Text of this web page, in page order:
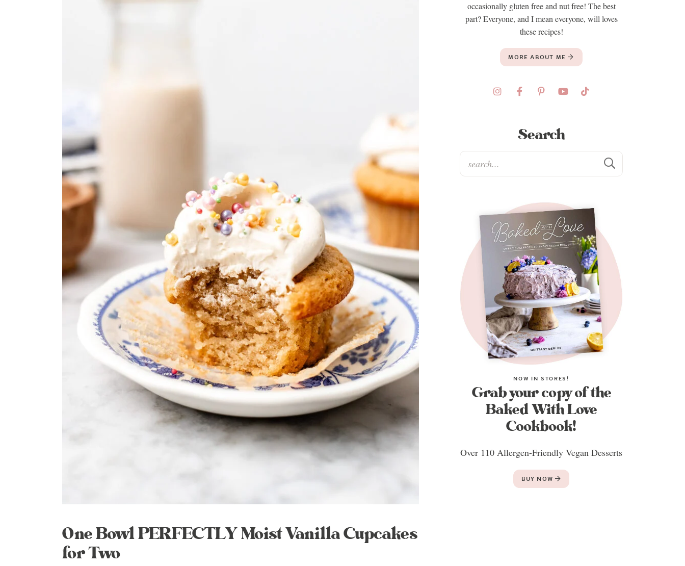
One Bowl PERFECTLY Moist Vanilla Cupcakes
for Two
occasionally gluten free and nut free! The best
part? Everyone, and I mean everyone, will loves
these recipes!
MORE ABOUT ME
Search
NOW IN STORES!
Grab your copy of the
Baked With Love
Cookbook!
Over 110 Allergen-Friendly Vegan Desserts
BUY NOW